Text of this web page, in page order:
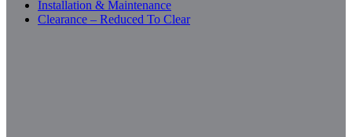
Installation & Maintenance
Clearance – Reduced To Clear